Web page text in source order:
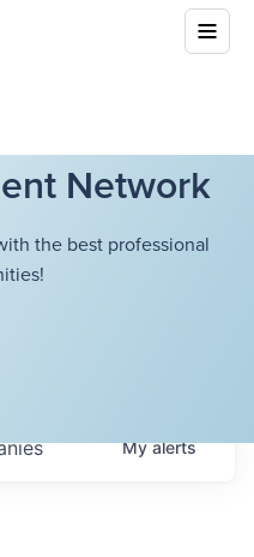
Network
the best professional
Myalerts